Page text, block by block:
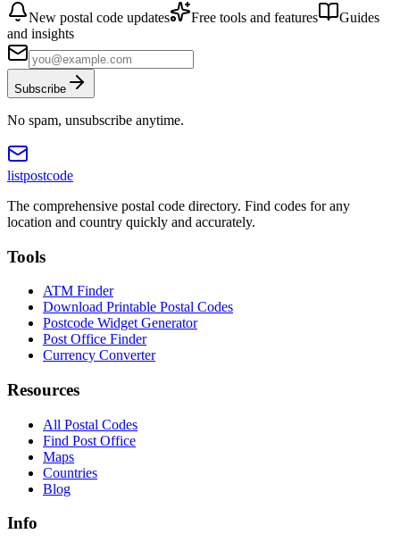
New postal code updates Free tools and features
Guides
and insights
Subscribe
No spam, unsubscribe anytime.
listpostcode
The comprehensive postal code directory. Find codes for any
location and country quickly and accurately.
Tools
ATM Finder
Download Printable Postal Codes
Postcode Widget Generator
Post Office Finder
Currency Converter
Resources
All Postal Codes
Find Post Office
Maps
Countries
Blog
Info